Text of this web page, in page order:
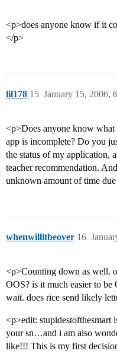
<p>does anyone know if it
</p>
lil178 January 15, 2006,
15
<p>Does anyone know
app is incomplete? Do you
the status of my application,
teacher recommendation.
unknown amount of time
whenwillitbeover 16
<p>Counting down as well.
OOS? is it much easier to be
wait. does rice send likely
<p>edit:
your sn…and i am also
like!!! This is my first